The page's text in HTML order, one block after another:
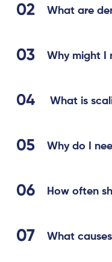
What are
Why might I
What is
Why do I
How often
What